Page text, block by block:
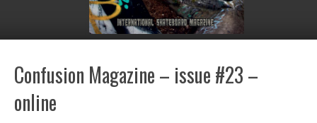
Confusion Magazine – issue #23 –
online